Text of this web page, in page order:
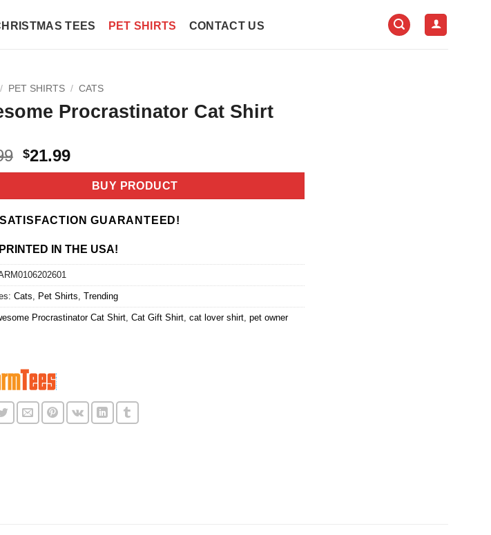
TEES PET SHIRTS CONTACT US
/ PET SHIRTS / CATS
Procrastinator Cat Shirt
Original
price
$24.99.
$21.99Current
price
$21.99.
BUY PRODUCT
GUARANTEED!
PRINTED IN THE USA!
Cats Pet Shirts Trending
Procrastinator Cat Shirt, Cat Gift Shirt, cat lover shirt, pet owner